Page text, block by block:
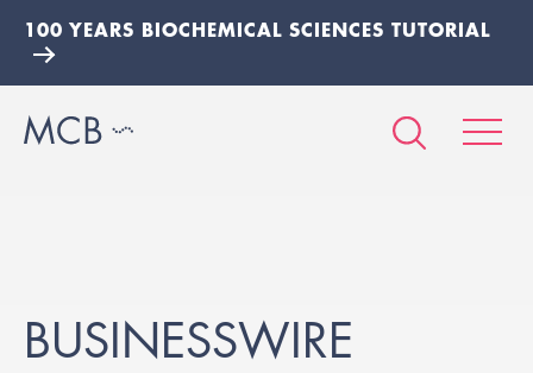
100 YEARS BIOCHEMICAL SCIENCES TUTORIAL
BUSINESSWIRE